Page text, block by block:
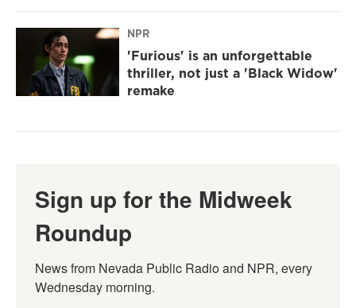
NPR
'Furious' is an unforgettable
thriller, not just a 'Black Widow'
remake
Sign up for the Midweek
Roundup
News from Nevada Public Radio and NPR, every
Wednesday morning.